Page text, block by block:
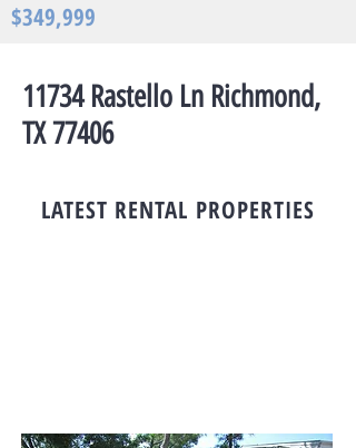
$349,999
11734 Rastello Ln Richmond,
TX 77406
LATEST RENTAL PROPERTIES